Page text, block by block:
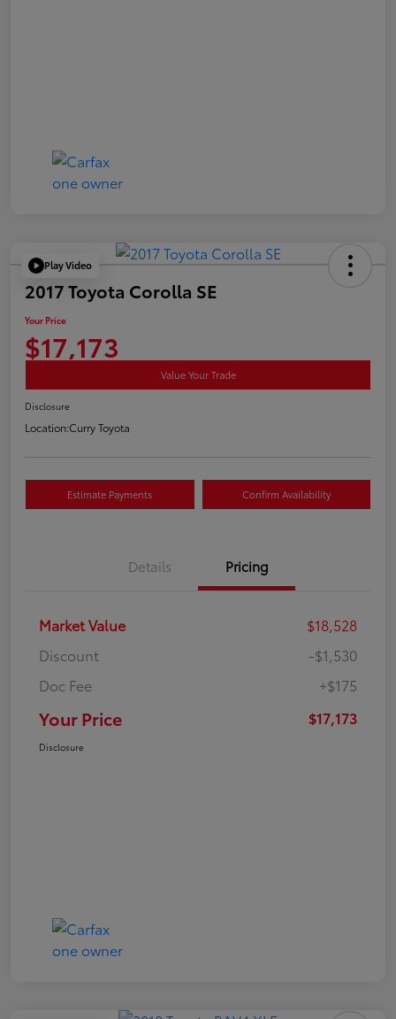
Play Video
2017 Toyota Corolla SE
Your Price
$17,173
Value Your Trade
Disclosure
Location:Curry Toyota
Estimate Payments Confirm Availability
Details Pricing
Market Value
$18,528
Discount
-$1,530
Doc Fee
+$175
Your Price $17,173
Disclosure